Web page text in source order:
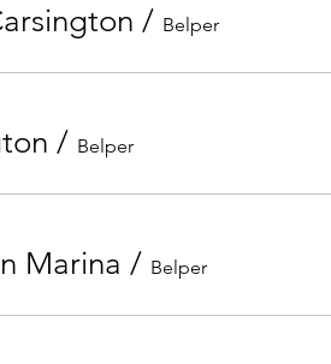
/ Belper
/ Belper
Marina / Belper